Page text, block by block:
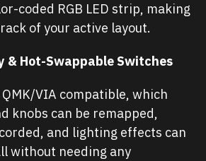
coded RGB LED strip, making
of your active layout.
& Hot-Swappable Switches
VIA compatible, which
knobs can be remapped,
and lighting effects can
without needing any